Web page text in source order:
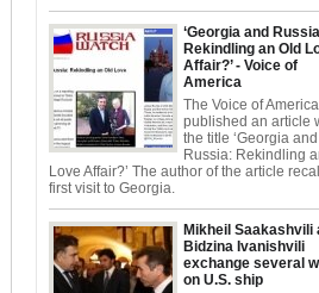
‘Georgia and
Rekindling an Old
Affair?’ - Voice of
America
The Voice of
published an article
the title ‘Georgia and
Russia: Rekindling
Love Affair?’ The author of the article
first visit to Georgia.
Mikheil Saakashvili
Bidzina Ivanishvili
exchange several
on U.S. ship